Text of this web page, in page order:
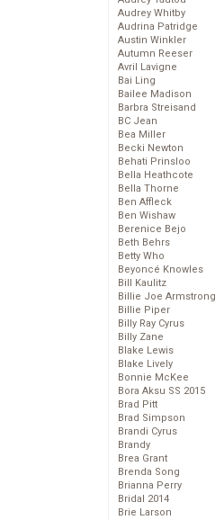
Audrey Whitby
Audrina Patridge
Austin Winkler
Autumn Reeser
Avril Lavigne
Bai Ling
Bailee Madison
Barbra Streisand
BC Jean
Bea Miller
Becki Newton
Behati Prinsloo
Bella Heathcote
Bella Thorne
Ben Affleck
Ben Wishaw
Berenice Bejo
Beth Behrs
Betty Who
Beyoncé Knowles
Bill Kaulitz
Billie Joe Armstrong
Billie Piper
Billy Ray Cyrus
Billy Zane
Blake Lewis
Blake Lively
Bonnie McKee
Bora Aksu SS 2015
Brad Pitt
Brad Simpson
Brandi Cyrus
Brandy
Brea Grant
Brenda Song
Brianna Perry
Bridal 2014
Brie Larson